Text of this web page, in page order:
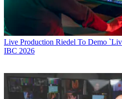
Live Production Riedel To Demo
IBC 2026